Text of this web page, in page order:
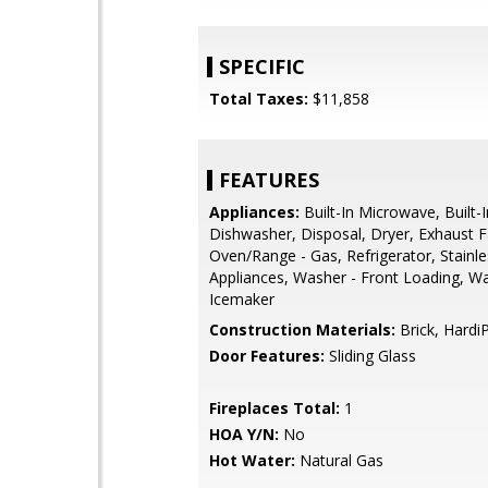
SPECIFIC
Total Taxes: $11,858
FEATURES
Appliances: Built-In Microwave, Built-
Dishwasher, Disposal, Dryer, Exhaust
Oven/Range - Gas, Refrigerator,
Appliances, Washer - Front Loading,
Icemaker
Construction Materials: Brick,
Door Features: Sliding Glass
Fireplaces Total: 1
HOA Y/N: No
Hot Water: Natural Gas